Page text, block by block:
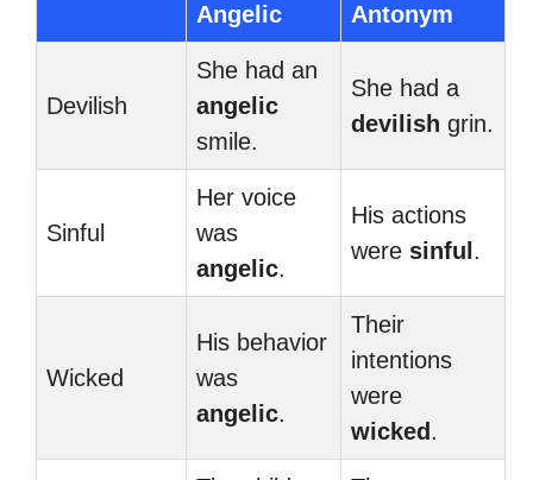
Angelic
Antonym
Devilish
She had an
angelic
smile.
She had a
devilish grin.
Sinful
Her voice
was
angelic.
His actions
were sinful .
Wicked
His behavior
was
angelic.
Their
intentions
were
wicked .